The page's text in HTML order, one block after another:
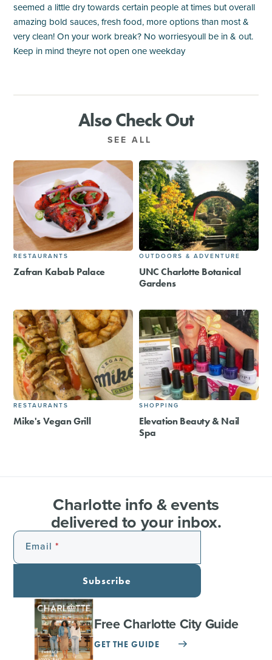
seemed a little dry towards certain people at times but overall
amazing bold sauces, fresh food, more options than most &
very clean! On your work break? No worriesyoull be in & out.
Keep in mind theyre not open one weekday
Also Check Out
SEE ALL
RESTAURANTS
Zafran Kabab Palace
OUTDOORS & ADVENTURE
UNC Charlotte Botanical
Gardens
RESTAURANTS
Mike's Vegan Grill
SHOPPING
Elevation Beauty & Nail
Spa
Charlotte info & events
delivered to your inbox.
Email
Subscribe
Free Charlotte City Guide
GET THE GUIDE